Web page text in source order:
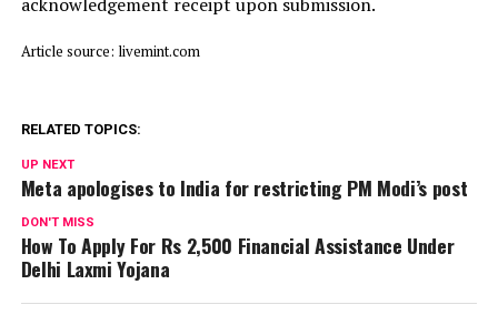
Article source: livemint.com
RELATED TOPICS:
UP NEXT
Meta apologises to India for restricting PM Modi’s post
DON'T MISS
How To Apply For Rs 2,500 Financial Assistance Under
Delhi Laxmi Yojana